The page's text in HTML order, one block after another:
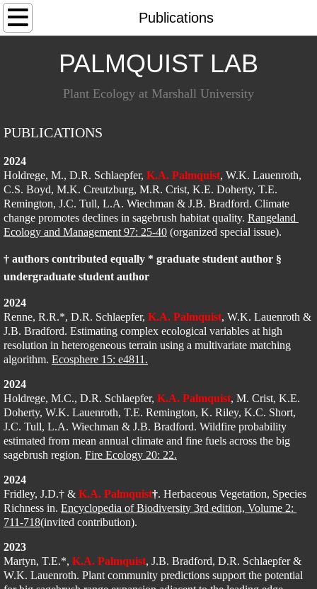
Publications
Home
People
Research
Publications
Teaching
Code
Opportunities
​PALMQUIST LAB
Plant Ecology at Marshall University​
PUBLICATIONS
2024
Holdrege, M., D.R. Schlaepfer, K.A. Palmquist, W.K. Lauenroth,
C.S. Boyd, M.K. Creutzburg, M.R. Crist, K.E. Doherty, T.E.
Remington, J.C. Tull, L.A. Wiechman & J.B. Bradford. Climate
change promotes declines in sagebrush habitat quality. Rangeland
Ecology and Management 97: 25-40 (organized special issue).
† authors contributed equally * graduate student author §
undergraduate student author
2024
Renne, R.R.*, D.R. Schlaepfer, K.A. Palmquist, W.K. Lauenroth &
J.B. Bradford. Estimating complex ecological variables at high
resolution in heterogeneous terrain using a multivariate matching
algorithm. Ecosphere 15: e4811.
2024
Holdrege, M.C., D.R. Schlaepfer, K.A. Palmquist, M. Crist, K.E.
Doherty, W.K. Lauenroth, T.E. Remington, K. Riley, K.C. Short,
J.C. Tull, L.A. Wiechman & J.B. Bradford. Wildfire probability
estimated from mean annual climate and fine fuels across the big
sagebrush region. Fire Ecology 20: 22.
2024
Fridley, J.D.† & K.A. Palmquist†​. Herbaceous Vegetation, Species
Richness in. Encyclopedia of Biodiversity 3rd edition, Volume 2:
711-718(invited contribution).
2023
Martyn, T.E.*, K.A. Palmquist, J.B. Bradford, D.R. Schlaepfer &
W.K. Lauenroth. Plant community predictions support the potential